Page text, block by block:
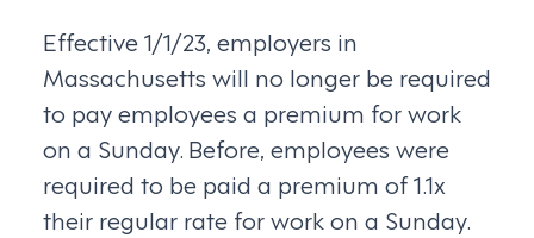
Effective 1/1/23, employers in
Massachusetts will no longer be required
to pay employees a premium for work
on a Sunday. Before, employees were
required to be paid a premium of 1.1x
their regular rate for work on a Sunday.